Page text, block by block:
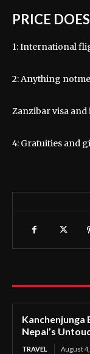
PRICE
1: International
2: Anything
Zanzibar visa
4: Gratuities and
Kanchenjunga
Nepal’s
TRAVEL August